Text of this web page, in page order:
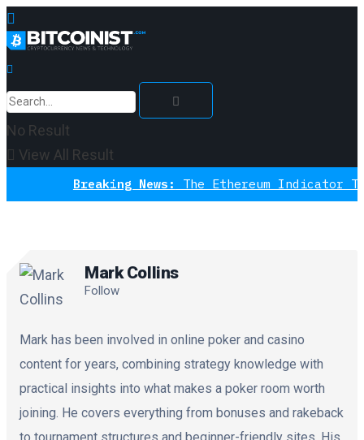
No Result
View All Result
Breaking News:The Ethereum Indicator
Mark Collins
Follow
Mark has been involved in online poker and casino
content for years, combining strategy knowledge with
practical insights into what makes a poker room worth
joining. He covers everything from bonuses and rakeback